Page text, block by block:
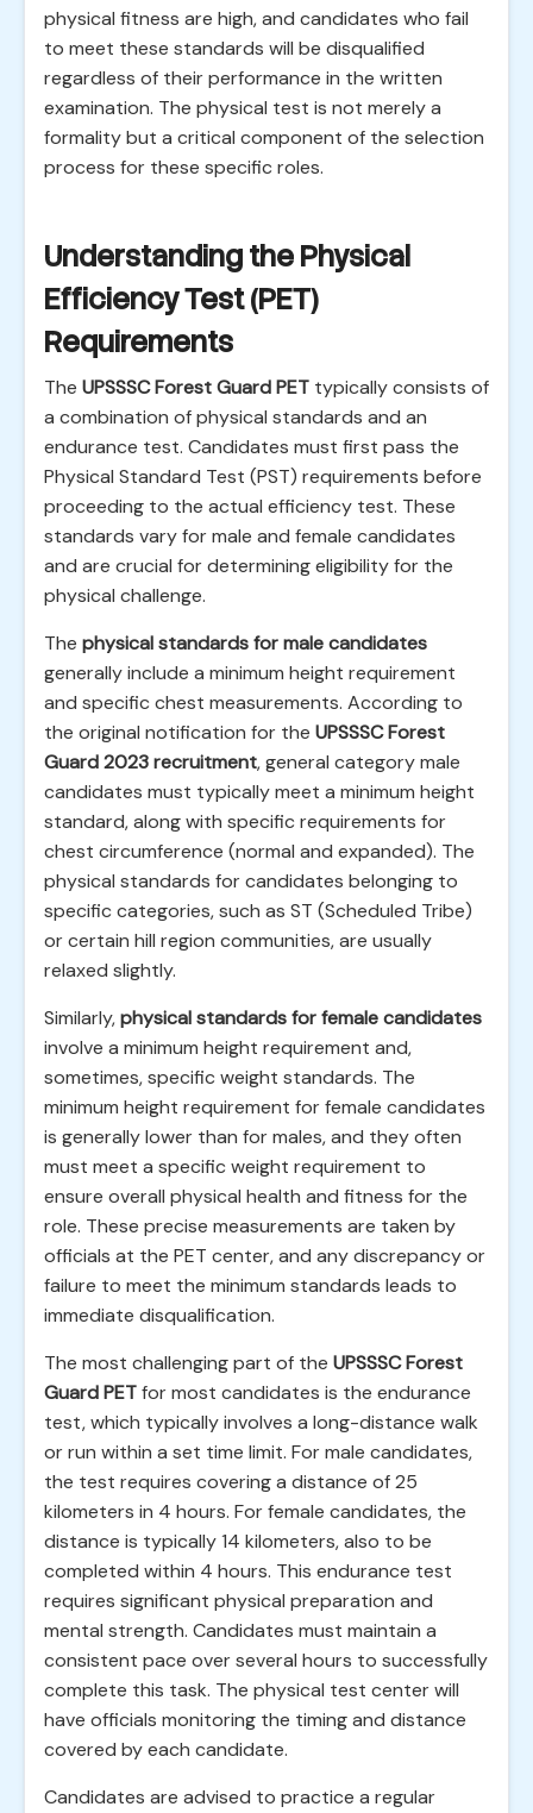
physical fitness are high, and candidates who fail
to meet these standards will be disqualified
regardless of their performance in the written
examination. The physical test is not merely a
formality but a critical component of the selection
process for these specific roles.
Understanding the Physical
Efficiency Test (PET)
Requirements
The UPSSSC Forest Guard PET typically consists of
a combination of physical standards and an
endurance test. Candidates must first pass the
Physical Standard Test (PST) requirements before
proceeding to the actual efficiency test. These
standards vary for male and female candidates
and are crucial for determining eligibility for the
physical challenge.
The physical standards for male candidates
generally include a minimum height requirement
and specific chest measurements. According to
the original notification for the UPSSSC Forest
Guard 2023 recruitment, general category male
candidates must typically meet a minimum height
standard, along with specific requirements for
chest circumference (normal and expanded). The
physical standards for candidates belonging to
specific categories, such as ST (Scheduled Tribe)
or certain hill region communities, are usually
relaxed slightly.
Similarly,physical standards for female candidates
involve a minimum height requirement and,
sometimes, specific weight standards. The
minimum height requirement for female candidates
is generally lower than for males, and they often
must meet a specific weight requirement to
ensure overall physical health and fitness for the
role. These precise measurements are taken by
officials at the PET center, and any discrepancy or
failure to meet the minimum standards leads to
immediate disqualification.
The most challenging part of the UPSSSC Forest
Guard PETfor most candidates is the endurance
test, which typically involves a long-distance walk
or run within a set time limit. For male candidates,
the test requires covering a distance of 25
kilometers in 4 hours. For female candidates, the
distance is typically 14 kilometers, also to be
completed within 4 hours. This endurance test
requires significant physical preparation and
mental strength. Candidates must maintain a
consistent pace over several hours to successfully
complete this task. The physical test center will
have officials monitoring the timing and distance
covered by each candidate.
Candidates are advised to practice a regular